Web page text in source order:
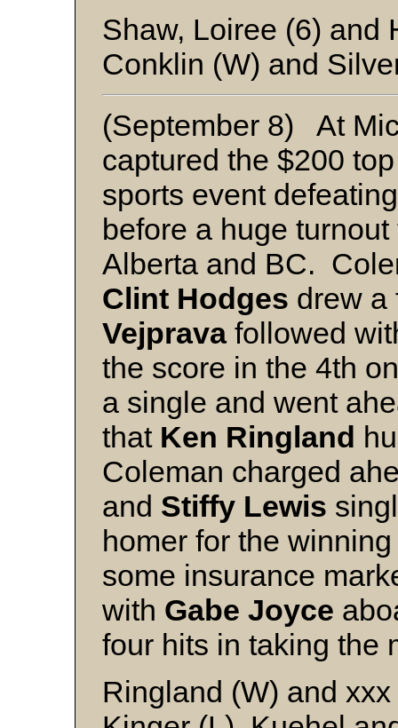
Shaw, Loiree (6) and
Conklin (W) and
(September 8) At
captured the $200
sports event
before a huge
Alberta and BC.
Clint Hodges drew
Vejpravafollowed
the score in the 4th
a single and went
that Ken Ringland
Coleman charged
and Stiffy Lewis
homer for the
some insurance
with Gabe Joyce
four hits in taking the
Ringland (W) and xxx